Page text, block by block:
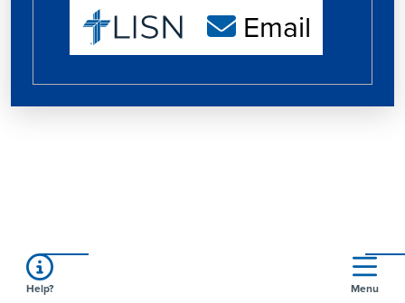
Email
Help? Menu